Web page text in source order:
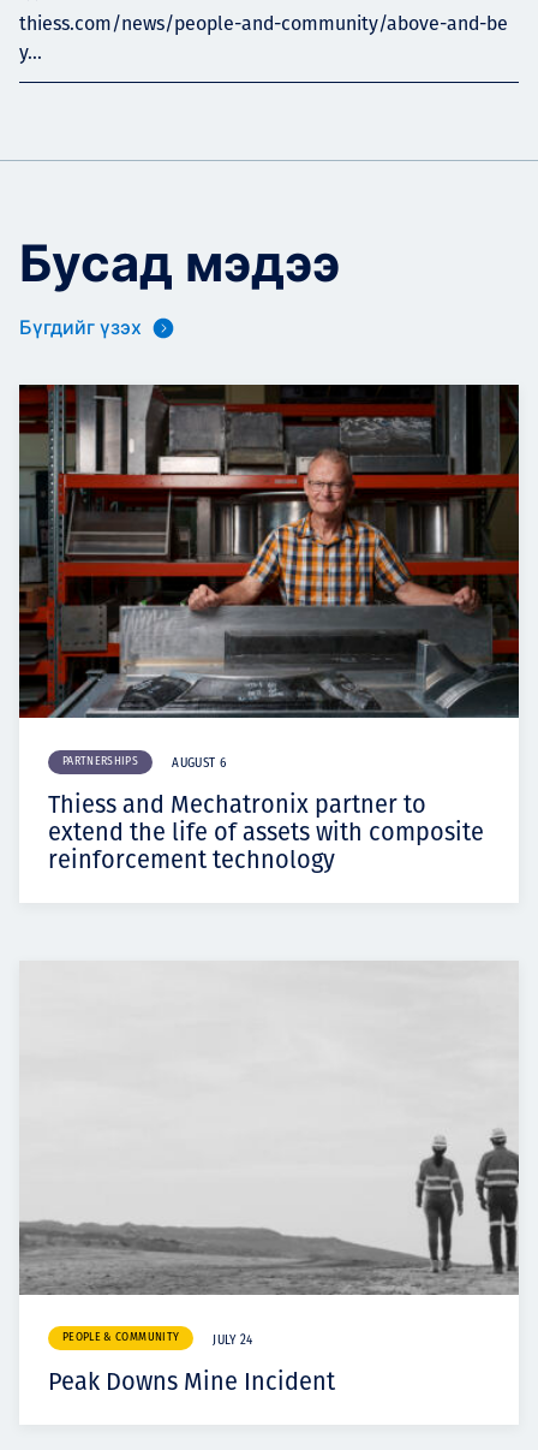
thiess.com/news/people-and-community/above-and-be
y...
Бусад мэдээ
Бүгдийг үзэх
PARTNERSHIPS AUGUST 6
Thiess and Mechatronix partner to
extend the life of assets with composite
reinforcement technology
PEOPLE & COMMUNITY JULY 24
Peak Downs Mine Incident